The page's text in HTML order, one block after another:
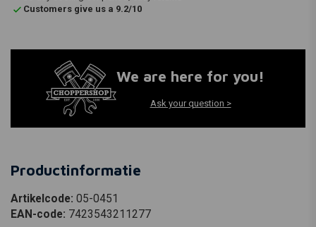
Customers give us a 9.2/10
We are here for you!
Ask your question >
Productinformatie
Artikelcode: 05-0451
EAN-code: 7423543211277